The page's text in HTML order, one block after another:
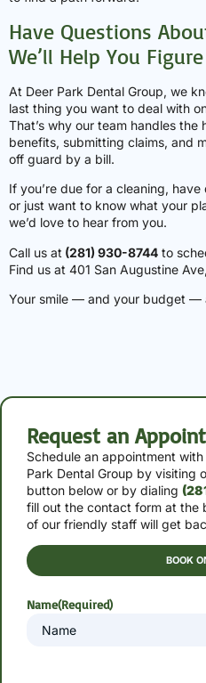
Have Questions
We’ll Help You
At Deer Park Dental Group, we
last thing you want to deal with
That’s why our team handles
benefits, submitting claims, and
off guard by a bill.
If you’re due for a cleaning,
or just want to know what your
we’d love to hear from you.
Call us at (281) 930-8744 to
Find us at 401 San Augustine
Your smile — and your budget —
Request an
Schedule an appointment
Park Dental Group by visiting
button below or by dialing
fill out the contact form at the
of our friendly staff will get
BOOK
Name(Required)